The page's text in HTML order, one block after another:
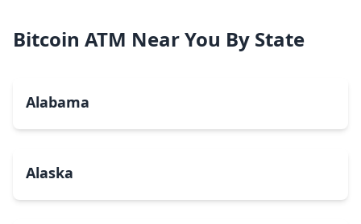
Bitcoin ATM Near You By State
Alabama
Alaska